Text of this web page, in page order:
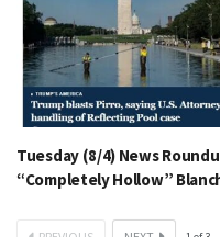
Tuesday (8/4) News
“Completely Hollow”